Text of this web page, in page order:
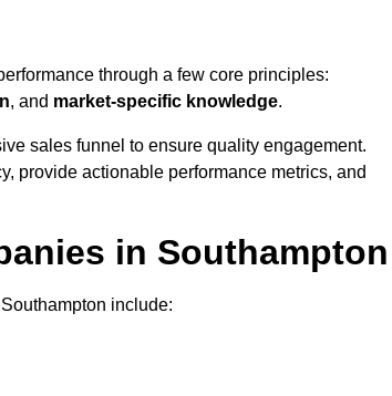
through a few core principles:
, and market-specific knowledge.
sales funnel to ensure quality engagement.
provide actionable performance metrics, and
in Southampton
include: